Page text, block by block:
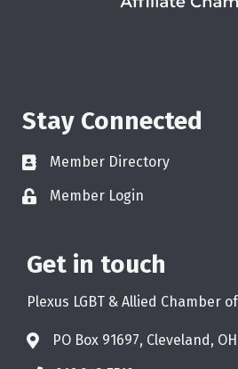
Stay Connected
Member Directory
Member Login
Get in touch
Plexus LGBT & Allied Chamber
PO Box 91697, Cleveland,